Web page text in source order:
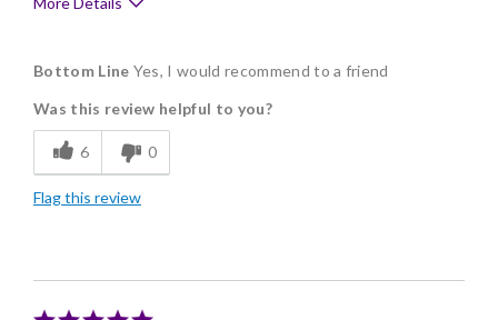
Delicious
Flavor Assortment
Freshness
Good Value
Bottom Line Yes, I would recommend to a friend
Was this review helpful to you?
6 0
Flag this review